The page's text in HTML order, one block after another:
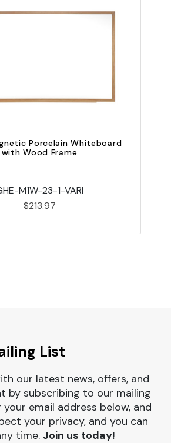
Porcelain Whiteboard
with Wood Frame
M1W-23-1-VARI
$213.97
List
our latest news, offers, and
by subscribing to our mailing
email address below, and
your privacy, and you can
time. Join us today!